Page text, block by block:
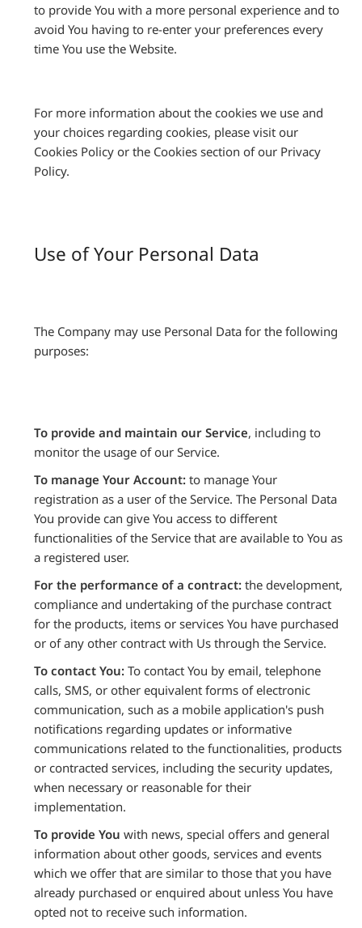
to provide You with a more personal experience and to
avoid You having to re-enter your preferences every
time You use the Website.
For more information about the cookies we use and
your choices regarding cookies, please visit our
Cookies Policy or the Cookies section of our Privacy
Policy.
Use of Your Personal Data
The Company may use Personal Data for the following
purposes:
To provide and maintain our Service, including to
monitor the usage of our Service.
To manage Your Account: to manage Your
registration as a user of the Service. The Personal Data
You provide can give You access to different
functionalities of the Service that are available to You as
a registered user.
For the performance of a contract: the development,
compliance and undertaking of the purchase contract
for the products, items or services You have purchased
or of any other contract with Us through the Service.
To contact You: To contact You by email, telephone
calls, SMS, or other equivalent forms of electronic
communication, such as a mobile application's push
notifications regarding updates or informative
communications related to the functionalities, products
or contracted services, including the security updates,
when necessary or reasonable for their
implementation.
To provide You with news, special offers and general
information about other goods, services and events
which we offer that are similar to those that you have
already purchased or enquired about unless You have
opted not to receive such information.